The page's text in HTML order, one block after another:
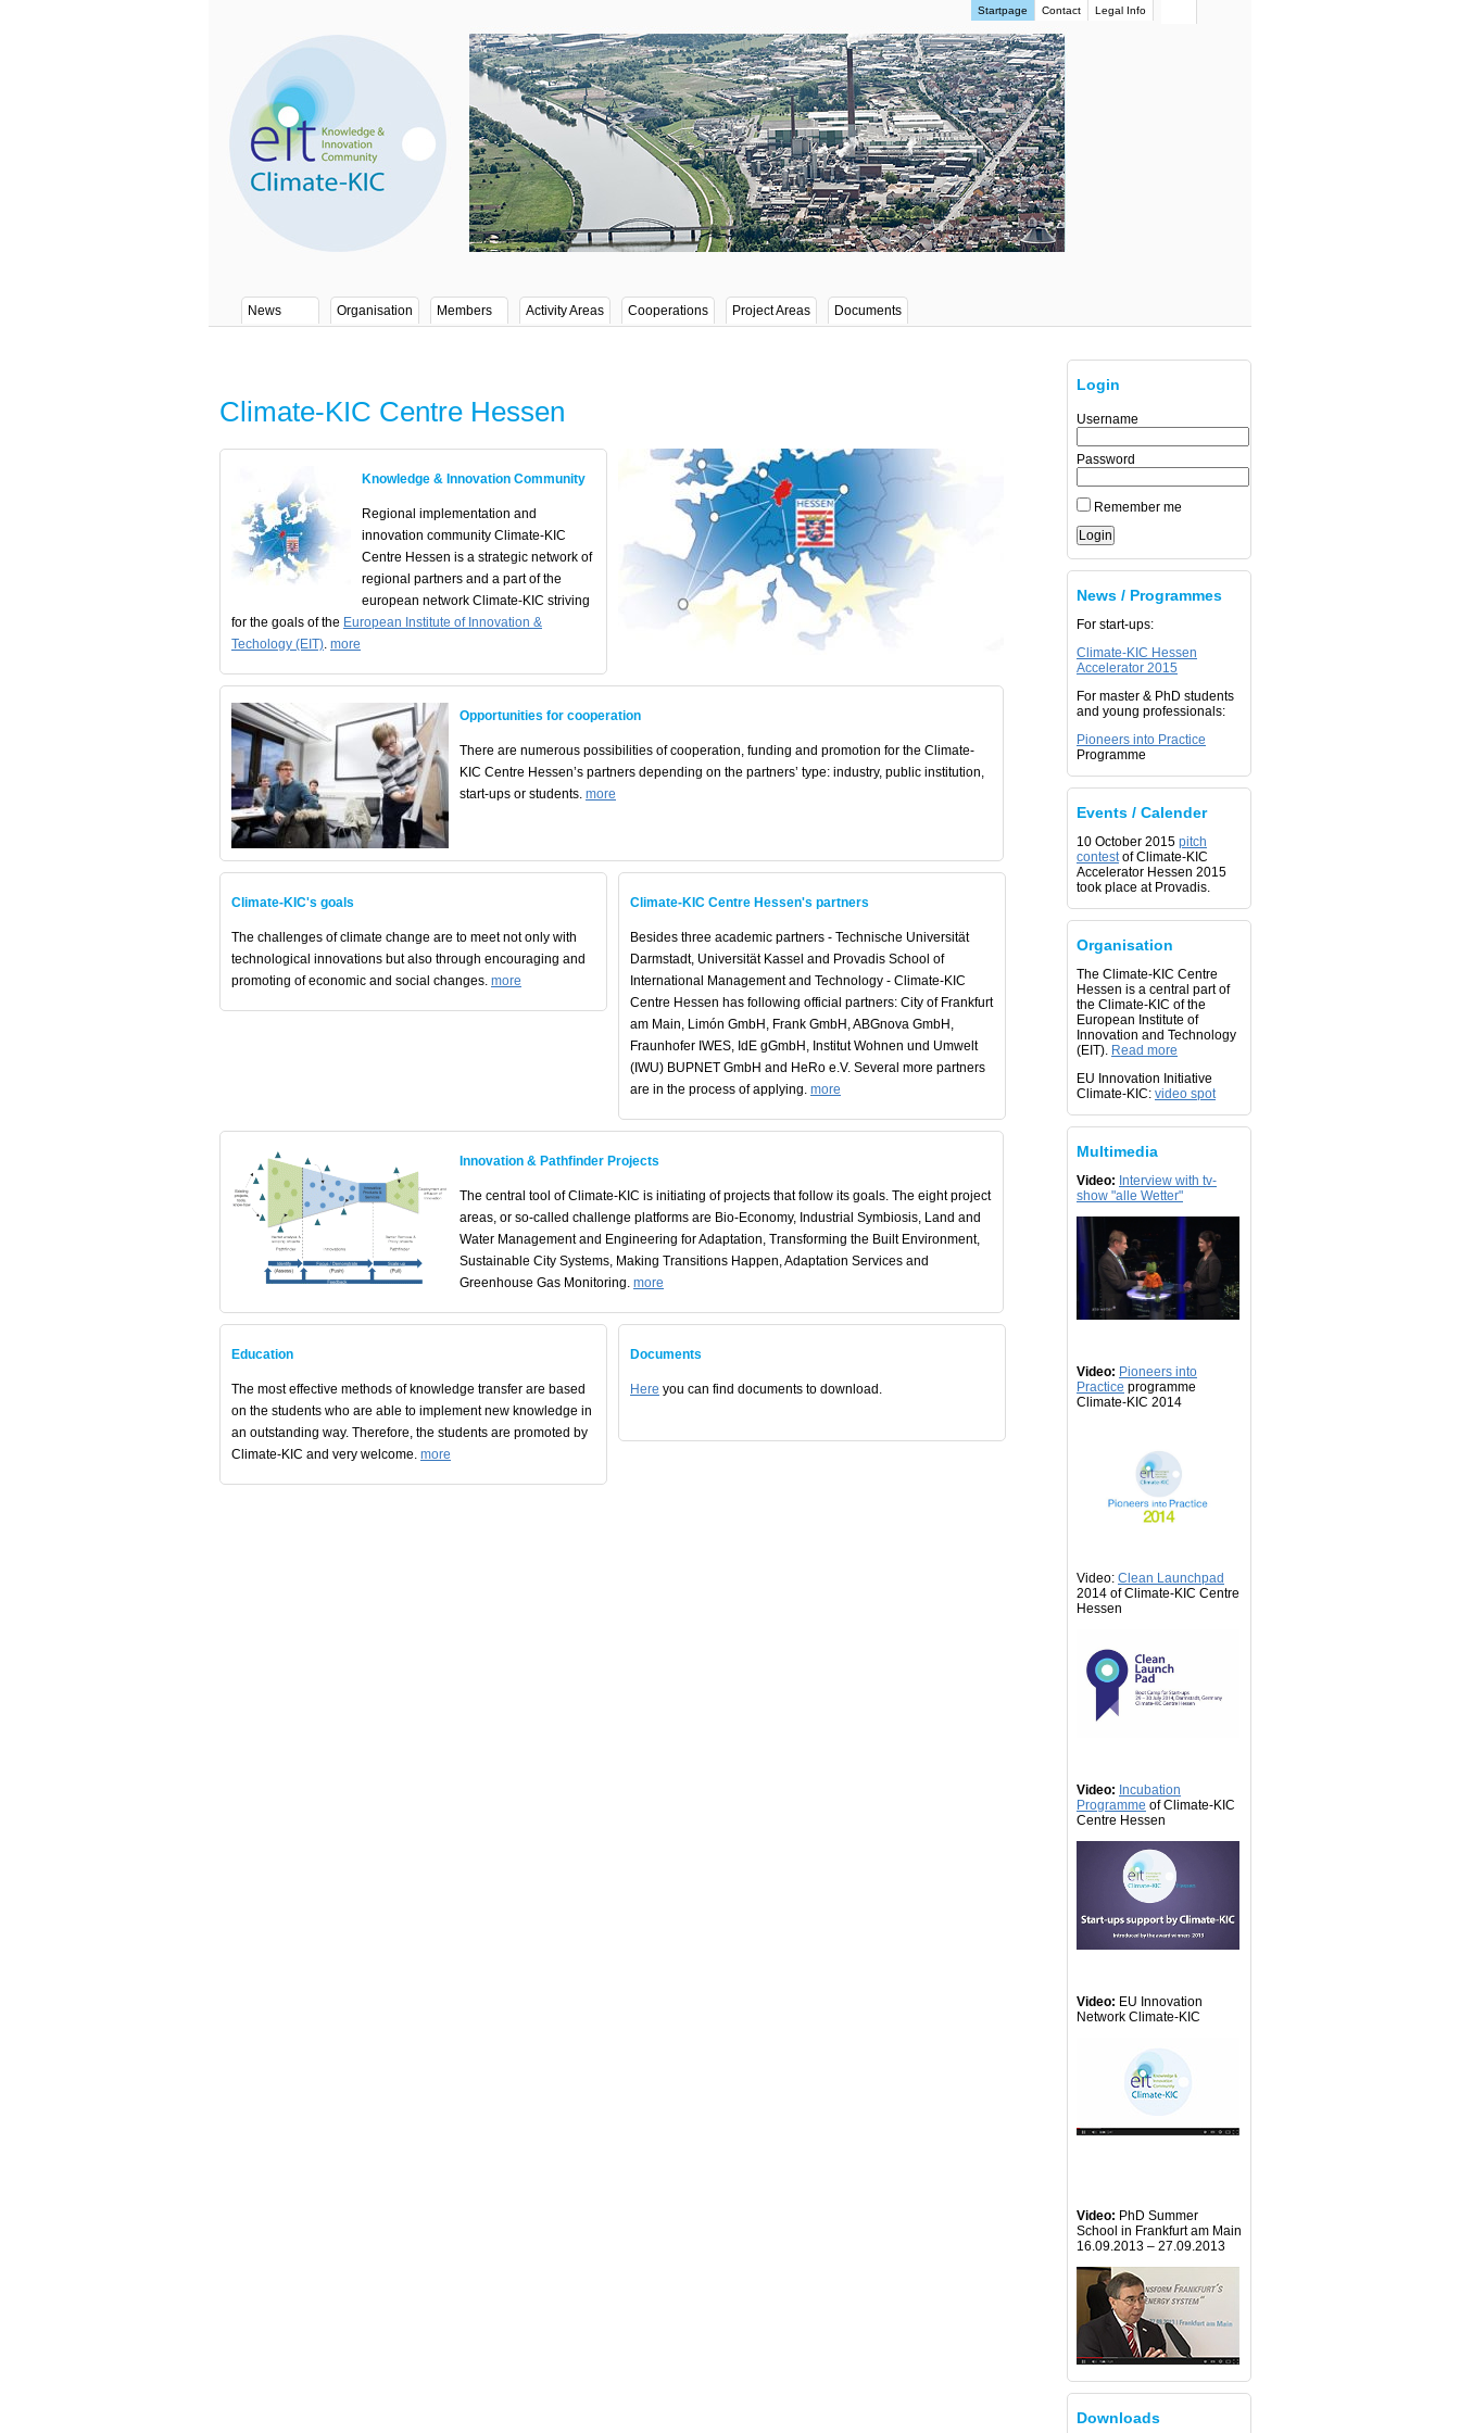
Startpage Contact Legal Info
News Organisation Members Activity Areas Cooperations Project Areas Documents
Login
Username
Password
Remember me
News / Programmes
For start-ups:
Climate-KIC Hessen
Accelerator 2015
For master & PhD students
and young professionals:
Pioneers into Practice
Programme
Events / Calender
10 October 2015 pitch
contestof Climate-KIC
Accelerator Hessen 2015
took place at Provadis.
Organisation
The Climate-KIC Centre
Hessen is a central part of
the Climate-KIC of the
European Institute of
Innovation and Technology
(EIT). Read more
EU Innovation Initiative
Climate-KIC: video spot
Multimedia
Video: Interview with tv-
show "alle Wetter"
Video: Pioneers into
Practice programme
Climate-KIC 2014
Video: Clean Launchpad
2014 of Climate-KIC Centre
Hessen
Video: Incubation
Programme of Climate-KIC
Centre Hessen
Video: EU Innovation
Network Climate-KIC
Video: PhD Summer
School in Frankfurt am Main
16.09.2013 – 27.09.2013
Downloads
Climate-KIC Centre Hessen
Knowledge & Innovation Community
Regional implementation and
innovation community Climate-KIC
Centre Hessen is a strategic network of
regional partners and a part of the
european network Climate-KIC striving
for the goals of the European Institute of Innovation &
Techology (EIT). more
Opportunities for cooperation
There are numerous possibilities of cooperation, funding and promotion for the Climate-
KIC Centre Hessen’s partners depending on the partners’ type: industry, public institution,
start-ups or students. more
Climate-KIC's goals
The challenges of climate change are to meet not only with
technological innovations but also through encouraging and
promoting of economic and social changes. more
Climate-KIC Centre Hessen's partners
Besides three academic partners - Technische Universität
Darmstadt, Universität Kassel and Provadis School of
International Management and Technology - Climate-KIC
Centre Hessen has following official partners: City of Frankfurt
am Main, Limón GmbH, Frank GmbH, ABGnova GmbH,
Fraunhofer IWES, IdE gGmbH, Institut Wohnen und Umwelt
(IWU) BUPNET GmbH and HeRo e.V. Several more partners
are in the process of applying. more
Innovation & Pathfinder Projects
The central tool of Climate-KIC is initiating of projects that follow its goals. The eight project
areas, or so-called challenge platforms are Bio-Economy, Industrial Symbiosis, Land and
Water Management and Engineering for Adaptation, Transforming the Built Environment,
Sustainable City Systems, Making Transitions Happen, Adaptation Services and
Greenhouse Gas Monitoring. more
Education
The most effective methods of knowledge transfer are based
on the students who are able to implement new knowledge in
an outstanding way. Therefore, the students are promoted by
Climate-KIC and very welcome. more
Documents
Here you can find documents to download.